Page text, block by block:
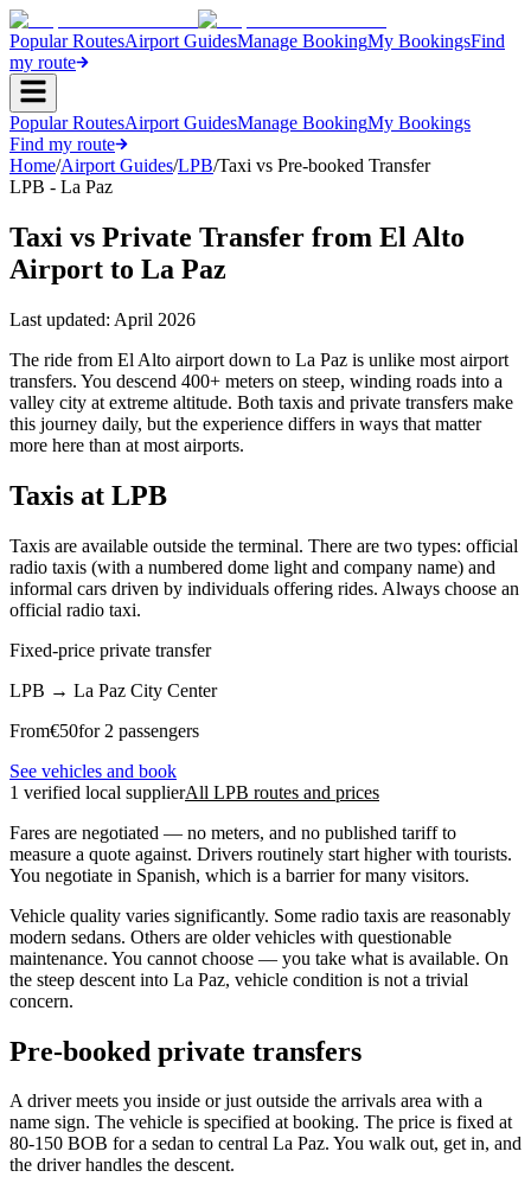
Popular RoutesAirport GuidesManage BookingMy BookingsFind
my route
Popular RoutesAirport GuidesManage BookingMy Bookings
Find my route
Home/Airport Guides/LPB/Taxi vs Pre-booked Transfer
LPB - La Paz
Taxi vs Private Transfer from El Alto
Airport to La Paz
Last updated: April 2026
The ride from El Alto airport down to La Paz is unlike most airport
transfers. You descend 400+ meters on steep, winding roads into a
valley city at extreme altitude. Both taxis and private transfers make
this journey daily, but the experience differs in ways that matter
more here than at most airports.
Taxis at LPB
Taxis are available outside the terminal. There are two types: official
radio taxis (with a numbered dome light and company name) and
informal cars driven by individuals offering rides. Always choose an
official radio taxi.
Fixed-price private transfer
LPB → La Paz City Center
From€50for 2 passengers
See vehicles and book
1 verified local supplierAll LPB routes and prices
Fares are negotiated — no meters, and no published tariff to
measure a quote against. Drivers routinely start higher with tourists.
You negotiate in Spanish, which is a barrier for many visitors.
Vehicle quality varies significantly. Some radio taxis are reasonably
modern sedans. Others are older vehicles with questionable
maintenance. You cannot choose — you take what is available. On
the steep descent into La Paz, vehicle condition is not a trivial
concern.
Pre-booked private transfers
A driver meets you inside or just outside the arrivals area with a
name sign. The vehicle is specified at booking. The price is fixed at
80-150 BOB for a sedan to central La Paz. You walk out, get in, and
the driver handles the descent.